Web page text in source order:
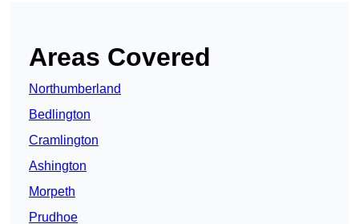
Areas Covered
Northumberland
Bedlington
Cramlington
Ashington
Morpeth
Prudhoe